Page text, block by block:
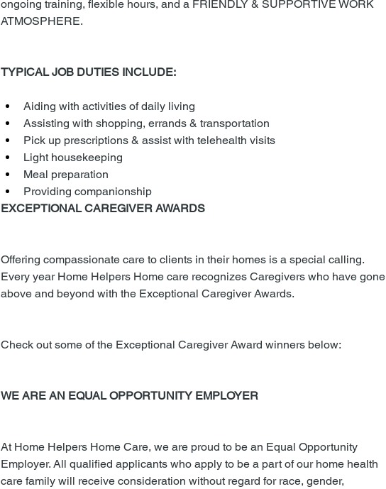
ongoing training, flexible hours, and a FRIENDLY & SUPPORTIVE WORK
ATMOSPHERE.
TYPICAL JOB DUTIES INCLUDE:
Aiding with activities of daily living
Assisting with shopping, errands & transportation
Pick up prescriptions & assist with telehealth visits
Light housekeeping
Meal preparation
Providing companionship
EXCEPTIONAL CAREGIVER AWARDS
Offering compassionate care to clients in their homes is a special calling.
Every year Home Helpers Home care recognizes Caregivers who have gone
above and beyond with the Exceptional Caregiver Awards.
Check out some of the Exceptional Caregiver Award winners below:
WE ARE AN EQUAL OPPORTUNITY EMPLOYER
At Home Helpers Home Care, we are proud to be an Equal Opportunity
Employer. All qualified applicants who apply to be a part of our home health
care family will receive consideration without regard for race, gender,